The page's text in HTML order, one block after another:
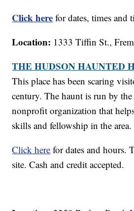
Click here for dates, times and
Location: 1333 Tiffin St.,
THE HUDSON HAUNTED
This place has been scaring
century. The haunt is run by the
nonprofit organization that
skills and fellowship in the area.
Click here for dates and hours.
site. Cash and credit accepted.